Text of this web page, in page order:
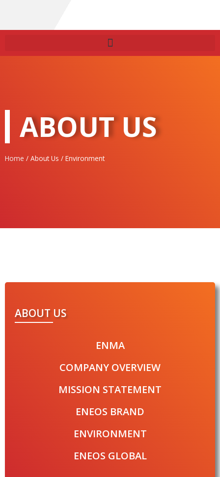
ABOUT US
Home / About Us / Environment
ABOUT US
ENMA
COMPANY OVERVIEW
MISSION STATEMENT
ENEOS BRAND
ENVIRONMENT
ENEOS GLOBAL